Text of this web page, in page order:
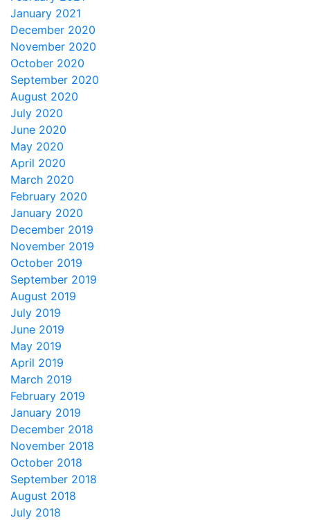
January 2021
December 2020
November 2020
October 2020
September 2020
August 2020
July 2020
June 2020
May 2020
April 2020
March 2020
February 2020
January 2020
December 2019
November 2019
October 2019
September 2019
August 2019
July 2019
June 2019
May 2019
April 2019
March 2019
February 2019
January 2019
December 2018
November 2018
October 2018
September 2018
August 2018
July 2018